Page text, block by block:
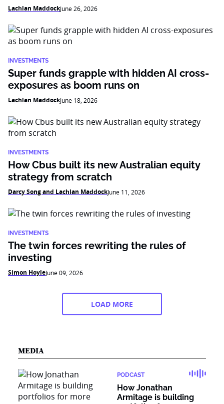
Lachlan MaddockJune 26, 2026
INVESTMENTS
Super funds grapple with hidden AI cross-
exposures as boom runs on
Lachlan MaddockJune 18, 2026
INVESTMENTS
How Cbus built its new Australian equity
strategy from scratch
Darcy Song and Lachlan MaddockJune 11, 2026
INVESTMENTS
The twin forces rewriting the rules of
investing
Simon HoyleJune 09, 2026
LOAD MORE
MEDIA
PODCAST
How Jonathan
Armitage is building